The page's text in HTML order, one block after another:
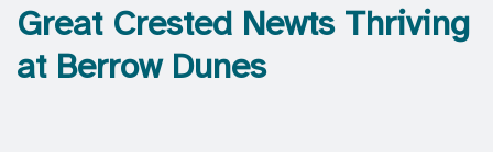
Great Crested Newts Thriving
at Berrow Dunes